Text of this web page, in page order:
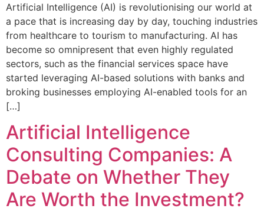
Artificial Intelligence (AI) is revolutionising our world at
a pace that is increasing day by day, touching industries
from healthcare to tourism to manufacturing. AI has
become so omnipresent that even highly regulated
sectors, such as the financial services space have
started leveraging AI-based solutions with banks and
broking businesses employing AI-enabled tools for an
[…]
Artificial Intelligence
Consulting Companies: A
Debate on Whether They
Are Worth the Investment?